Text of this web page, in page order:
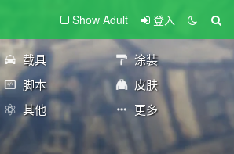
Show Adult 登入
载具
涂装
脚本
皮肤
其他 更多